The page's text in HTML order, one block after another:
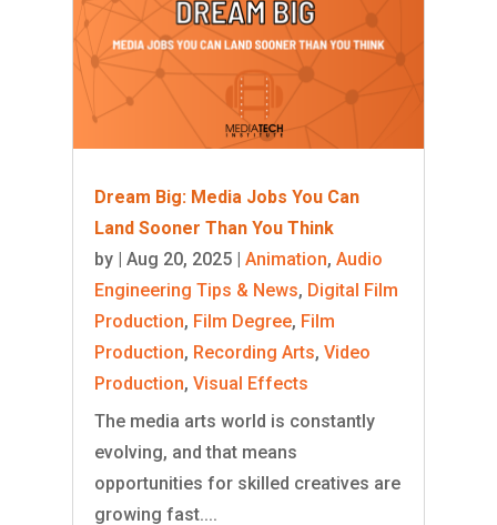
Dream Big: Media Jobs You Can
Land Sooner Than You Think
by
Aug 20, 2025| Animation, Audio
Engineering Tips & News, Digital Film
Production, Film Degree, Film
Production, Recording Arts, Video
Production, Visual Effects
The media arts world is constantly
evolving, and that means
opportunities for skilled creatives are
growing fast....